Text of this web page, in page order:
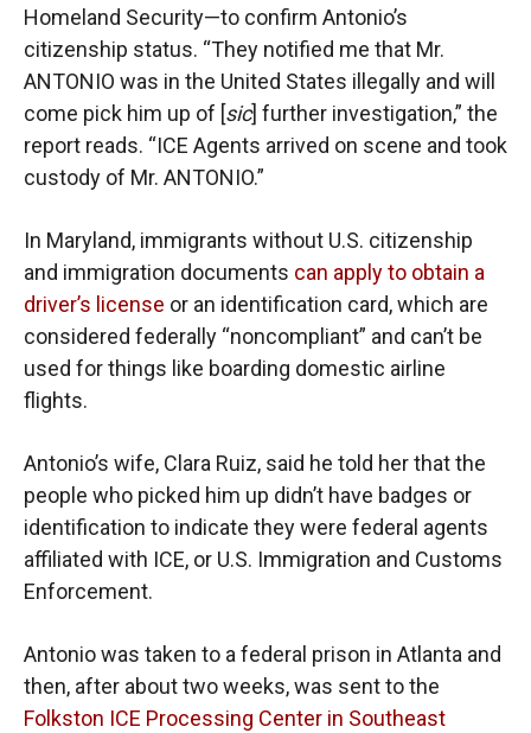
Homeland Security—to confirm Antonio’s
citizenship status. “They notified me that Mr.
ANTONIO was in the United States illegally and will
come pick him up of [sic] further investigation,” the
report reads. “ICE Agents arrived on scene and took
custody of Mr. ANTONIO.”
In Maryland, immigrants without U.S. citizenship
and immigration documents can apply to obtain a
driver’s license or an identification card, which are
considered federally “noncompliant” and can’t be
used for things like boarding domestic airline
flights.
Antonio’s wife, Clara Ruiz, said he told her that the
people who picked him up didn’t have badges or
identification to indicate they were federal agents
affiliated with ICE, or U.S. Immigration and Customs
Enforcement.
Antonio was taken to a federal prison in Atlanta and
then, after about two weeks, was sent to the
Folkston ICE Processing Center in Southeast